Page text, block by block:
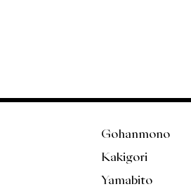
Gohanmono
Kakigori
Yamabito